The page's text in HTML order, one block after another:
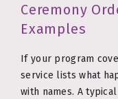
Ceremony
Examples
If your program
service lists what
with names. A